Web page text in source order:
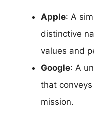
Apple: A
distinctive
values and
Google: A
that conveys
mission.